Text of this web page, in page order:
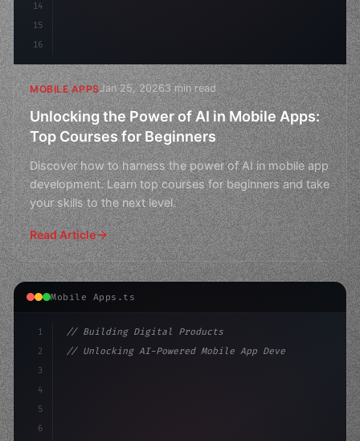
14
15
16
MOBILE APPSJan 25, 20263 min read
Unlocking the Power of AI in Mobile Apps:
Top Courses for Beginners
Discover how to harness the power of AI in mobile app
development. Learn top courses for beginners and take
your skills to the next level.
Read Article
Mobile Apps.ts
1
2
3
4
5
6
// Building Digital Products
// Unlocking AI-Powered Mobile App Developm...